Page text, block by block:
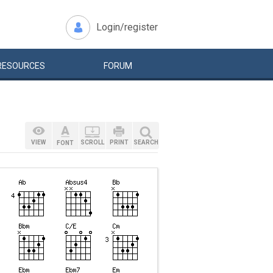
Login/register
FORUM
VIEW FONT SCROLL PRINT SEARCH